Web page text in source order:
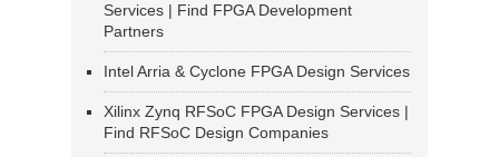
Services | Find FPGA Development
Partners
Intel Arria & Cyclone FPGA Design Services
Xilinx Zynq RFSoC FPGA Design Services |
Find RFSoC Design Companies